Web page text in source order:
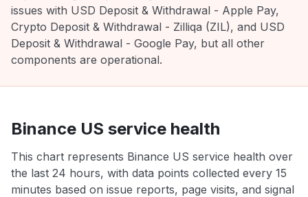
issues with USD Deposit & Withdrawal - Apple Pay,
Crypto Deposit & Withdrawal - Zilliqa (ZIL), and USD
Deposit & Withdrawal - Google Pay, but all other
components are operational.
Binance US service health
This chart represents Binance US service health over
the last 24 hours, with data points collected every 15
minutes based on issue reports, page visits, and signal